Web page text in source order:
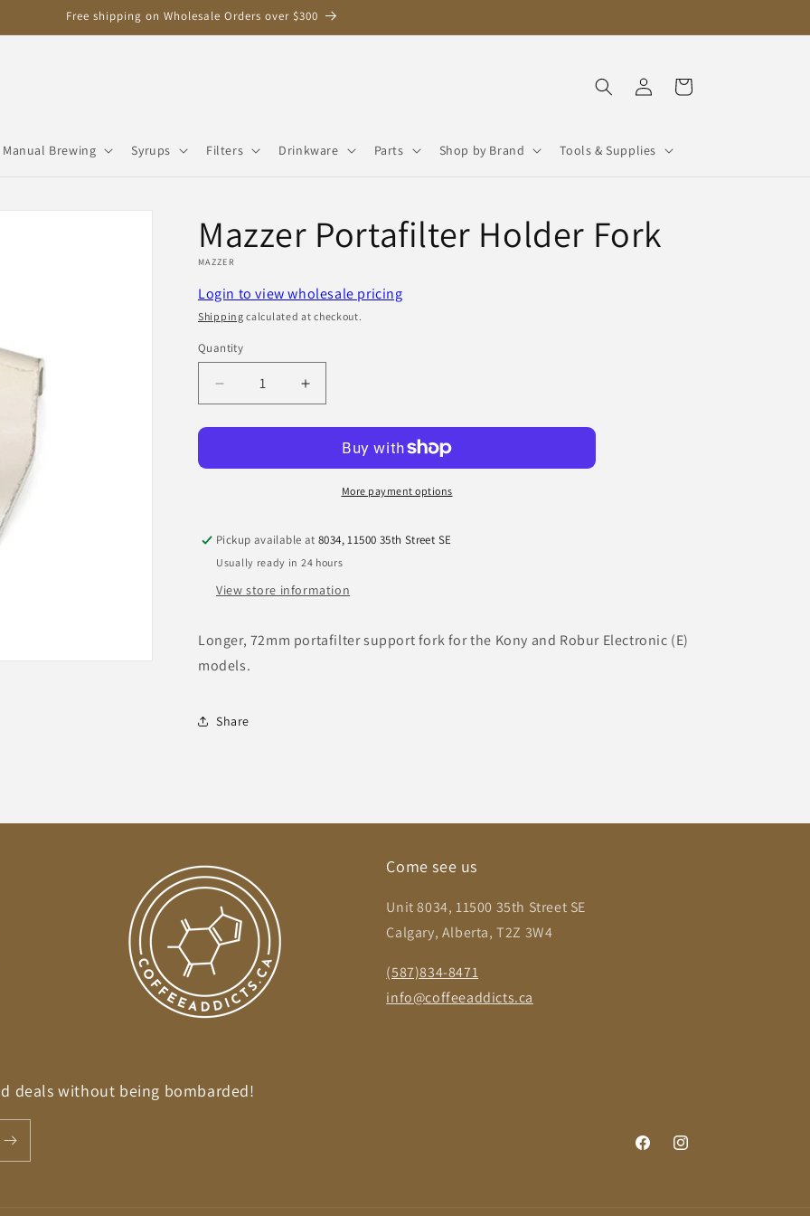
Free shipping on Wholesale Orders over $300
Manual Brewing Syrups Filters Drinkware Parts Shop by Brand Tools & Supplies
Log
in
Cart
Mazzer Portafilter Holder Fork
MAZZER
Login to view wholesale pricing
Shipping calculated at checkout.
Quantity
Quantity
Decrease
quantity
for
Portafilter
Increase
quantity
for
Mazzer
Portafilter
HolderMore payment options
Pickup available at8034, 11500 35th Street SE
Usually ready in 24 hours
View store information
Longer, 72mm portafilter support fork for the Kony and Robur Electronic (E)
models.
Share
Come see us
Unit 8034, 11500 35th Street SE
Calgary, Alberta, T2Z 3W4
(587)834-8471
info@coffeeaddicts.ca
deals without being bombarded!
FacebookInstagram